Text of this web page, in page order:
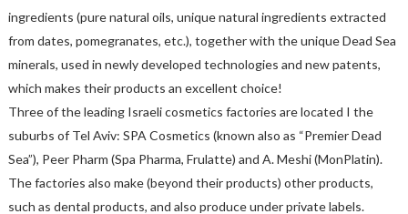
ingredients (pure natural oils, unique natural ingredients extracted
from dates, pomegranates, etc.), together with the unique Dead Sea
minerals, used in newly developed technologies and new patents,
which makes their products an excellent choice!
Three of the leading Israeli cosmetics factories are located I the
suburbs of Tel Aviv: SPA Cosmetics (known also as “Premier Dead
Sea”), Peer Pharm (Spa Pharma, Frulatte) and A. Meshi (MonPlatin).
The factories also make (beyond their products) other products,
such as dental products, and also produce under private labels.